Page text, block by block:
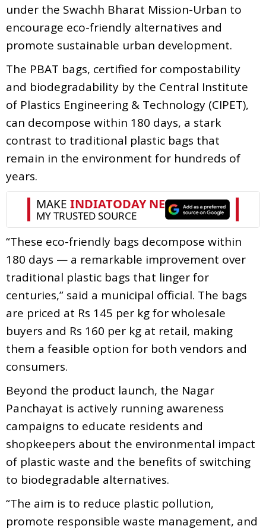
under the Swachh Bharat Mission-Urban to
encourage eco-friendly alternatives and
promote sustainable urban development.
The PBAT bags, certified for compostability
and biodegradability by the Central Institute
of Plastics Engineering & Technology (CIPET),
can decompose within 180 days, a stark
contrast to traditional plastic bags that
remain in the environment for hundreds of
years.
“These eco-friendly bags decompose within
180 days — a remarkable improvement over
traditional plastic bags that linger for
centuries,” said a municipal official. The bags
are priced at Rs 145 per kg for wholesale
buyers and Rs 160 per kg at retail, making
them a feasible option for both vendors and
consumers.
Beyond the product launch, the Nagar
Panchayat is actively running awareness
campaigns to educate residents and
shopkeepers about the environmental impact
of plastic waste and the benefits of switching
to biodegradable alternatives.
“The aim is to reduce plastic pollution,
promote responsible waste management, and